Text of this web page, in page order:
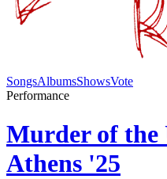
SongsAlbumsShowsVote
Performance
Murder of the
Athens '25